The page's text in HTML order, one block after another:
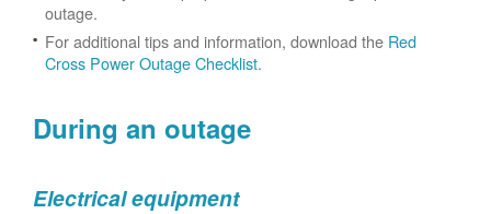
outage.
For additional tips and information, download the Red
Cross Power Outage Checklist.
During an outage
Electrical equipment